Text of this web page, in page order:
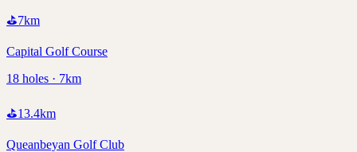
⛳7km
Capital Golf Course
18 holes · 7km
⛳13.4km
Queanbeyan Golf Club